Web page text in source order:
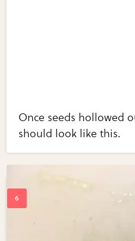
Once seeds hollowed
should look like this.